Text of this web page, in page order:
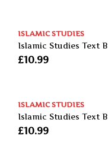
ISLAMIC STUDIES
Islamic Studies Text
£10.99
ISLAMIC STUDIES
Islamic Studies Text
£10.99